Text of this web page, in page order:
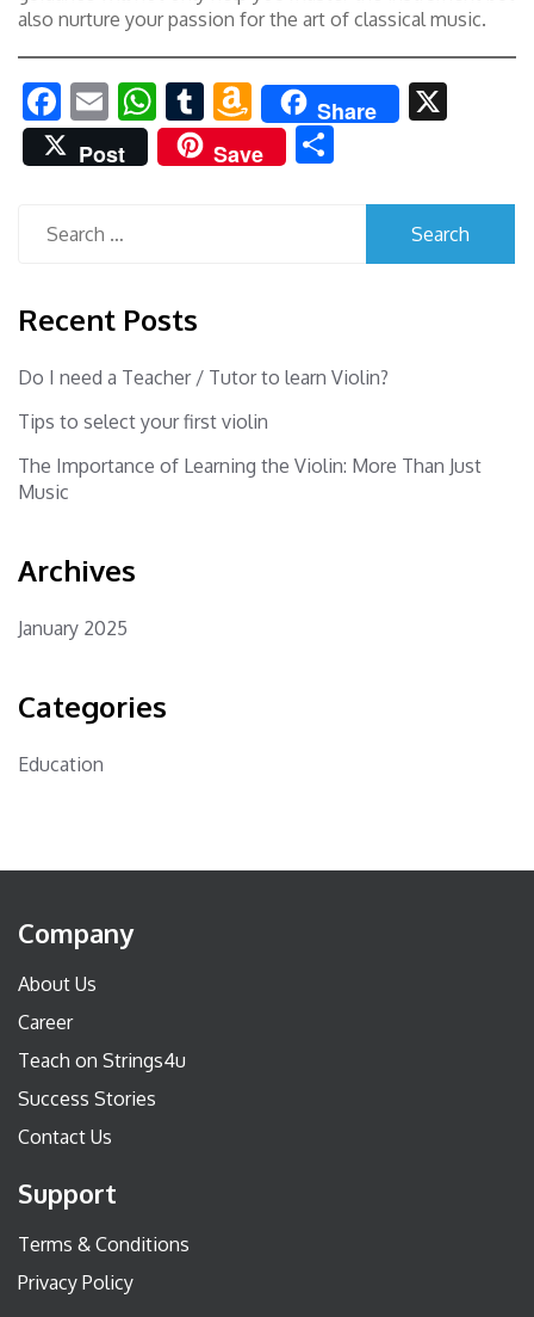
also nurture your passion for the art of classical music.
Facebook
EmailWhatsApp
Tumblr
Amazon
Wish
List
Share
Post Save
for:
Recent Posts
Do I need a Teacher / Tutor to learn Violin?
Tips to select your first violin
The Importance of Learning the Violin: More Than Just
Music
Archives
January 2025
Categories
Education
Company
About Us
Career
Teach on Strings4u
Success Stories
Contact Us
Support
Terms & Conditions
Privacy Policy